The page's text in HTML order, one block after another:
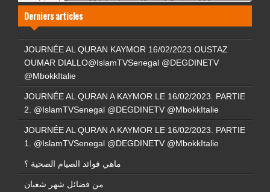
Derniers articles
JOURNÉE AL QURAN KAYMOR 16/02/2023 OUSTAZ
OUMAR DIALLO@IslamTVSenegal @DEGDINETV
@MbokkItalie
JOURNÉE AL QURAN A KAYMOR LE 16/02/2023. PARTIE
2. @IslamTVSenegal @DEGDINETV @MbokkItalie
JOURNÉE AL QURAN A KAYMOR LE 16/02/2023. PARTIE
1. @IslamTVSenegal @DEGDINETV @MbokkItalie
ماهي فوائد الصيام الصحية ؟
من فضائل شهر شعبان